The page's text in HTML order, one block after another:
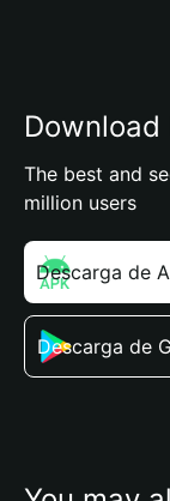
The best and
million users
Descarga de
Descarga de